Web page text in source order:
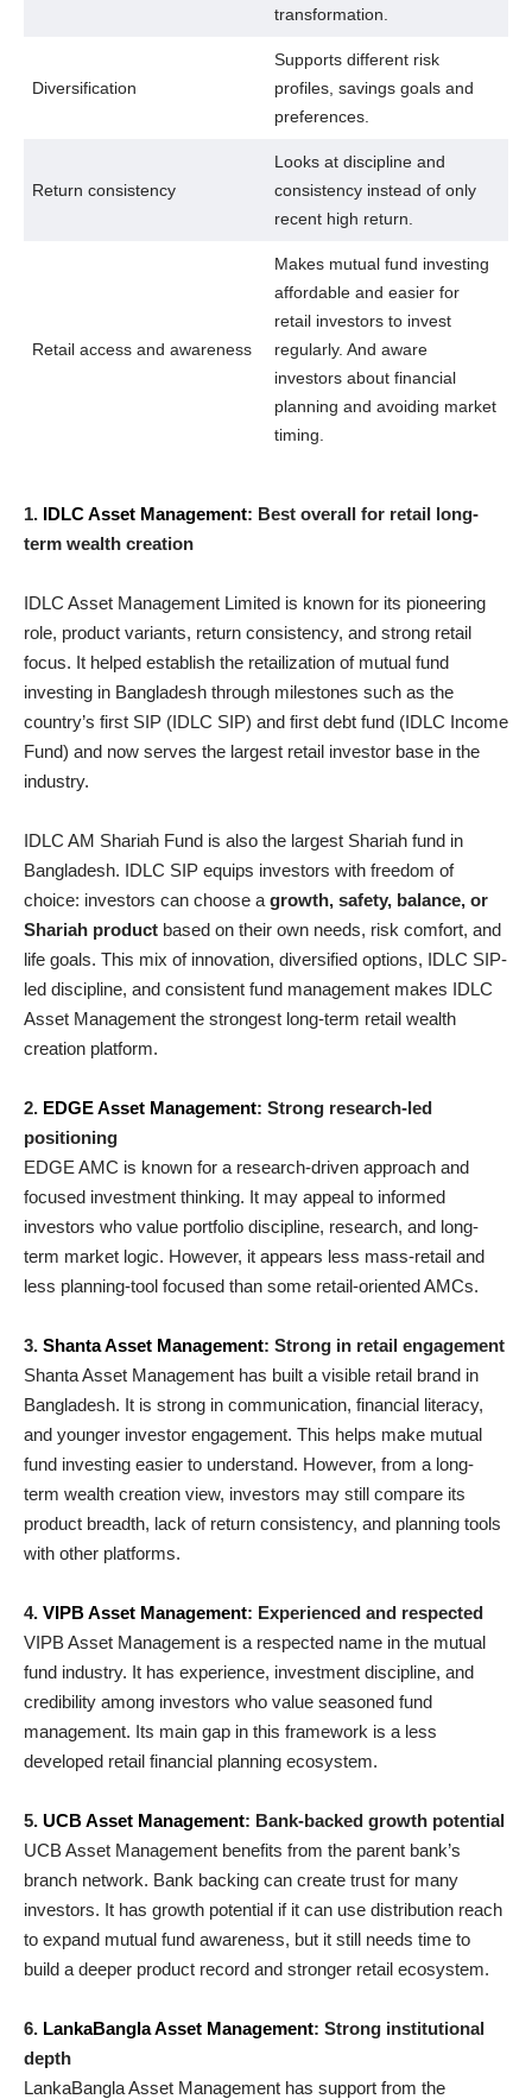
transformation.
Diversification
Supports different risk
profiles, savings goals and
preferences.
Return consistency
Looks at discipline and
consistency instead of only
recent high return.
Retail access and awareness
Makes mutual fund investing
affordable and easier for
retail investors to invest
regularly. And aware
investors about financial
planning and avoiding market
timing.
1. IDLC Asset Management: Best overall for retail long-
term wealth creation
IDLC Asset Management Limited is known for its pioneering
role, product variants, return consistency, and strong retail
focus. It helped establish the retailization of mutual fund
investing in Bangladesh through milestones such as the
country’s first SIP (IDLC SIP) and first debt fund (IDLC Income
Fund) and now serves the largest retail investor base in the
industry.
IDLC AM Shariah Fund is also the largest Shariah fund in
Bangladesh. IDLC SIP equips investors with freedom of
choice: investors can choose a growth, safety, balance, or
Shariah product based on their own needs, risk comfort, and
life goals. This mix of innovation, diversified options, IDLC SIP-
led discipline, and consistent fund management makes IDLC
Asset Management the strongest long-term retail wealth
creation platform.
2. EDGE Asset Management: Strong research-led
positioning
EDGE AMC is known for a research-driven approach and
focused investment thinking. It may appeal to informed
investors who value portfolio discipline, research, and long-
term market logic. However, it appears less mass-retail and
less planning-tool focused than some retail-oriented AMCs.
3. Shanta Asset Management: Strong in retail engagement
Shanta Asset Management has built a visible retail brand in
Bangladesh. It is strong in communication, financial literacy,
and younger investor engagement. This helps make mutual
fund investing easier to understand. However, from a long-
term wealth creation view, investors may still compare its
product breadth, lack of return consistency, and planning tools
with other platforms.
4. VIPB Asset Management: Experienced and respected
VIPB Asset Management is a respected name in the mutual
fund industry. It has experience, investment discipline, and
credibility among investors who value seasoned fund
management. Its main gap in this framework is a less
developed retail financial planning ecosystem.
5. UCB Asset Management: Bank-backed growth potential
UCB Asset Management benefits from the parent bank’s
branch network. Bank backing can create trust for many
investors. It has growth potential if it can use distribution reach
to expand mutual fund awareness, but it still needs time to
build a deeper product record and stronger retail ecosystem.
6. LankaBangla Asset Management: Strong institutional
depth
LankaBangla Asset Management has support from the